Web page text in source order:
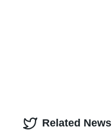
Related News